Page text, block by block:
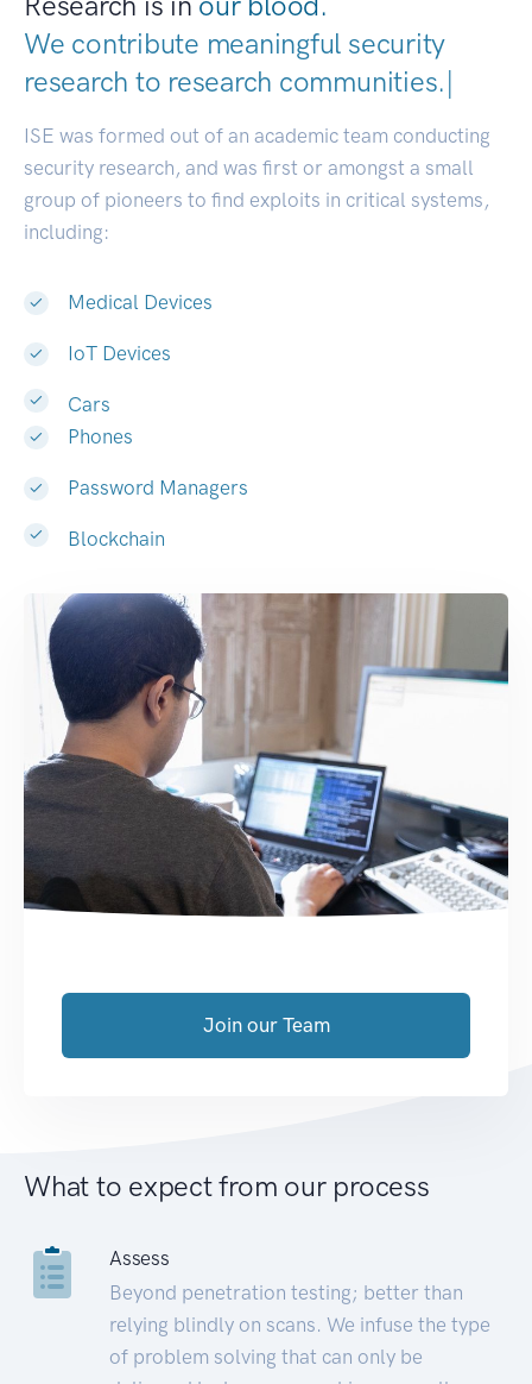
We contribute meaningful security
research to research com|
ISE was formed out of an academic team conducting
security research, and was first or amongst a small
group of pioneers to find exploits in critical systems,
including:
Medical Devices
IoT Devices
Cars
Phones
Password Managers
Blockchain
Join our Team
What to expect from our process
Assess
Beyond penetration testing; better than
relying blindly on scans. We infuse the type
of problem solving that can only be